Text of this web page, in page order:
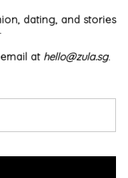
dating, and stories
at hello@zula.sg.